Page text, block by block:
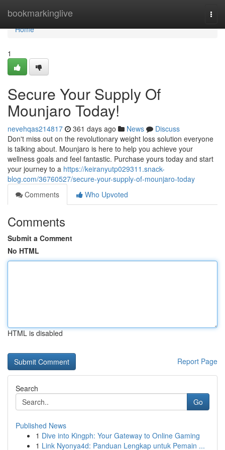
bookmarkinglive
Home
Home
1
Secure Your Supply Of
Mounjaro Today!
nevehqas214817 361 days ago News
Discuss
Don't miss out on the revolutionary weight loss solution everyone
is talking about. Mounjaro is here to help you achieve your
wellness goals and feel fantastic. Purchase yours today and start
your journey to a https://keiranyutp029311.snack-
blog.com/36760527/secure-your-supply-of-mounjaro-today
Comments
Who Upvoted
Comments
Submit a Comment
No HTML
HTML is disabled
Report Page
Search
Go
Published News
1 Dive into Kingph: Your Gateway to Online Gaming
1 Link Nyonya4d: Panduan Lengkap untuk Pemain ...